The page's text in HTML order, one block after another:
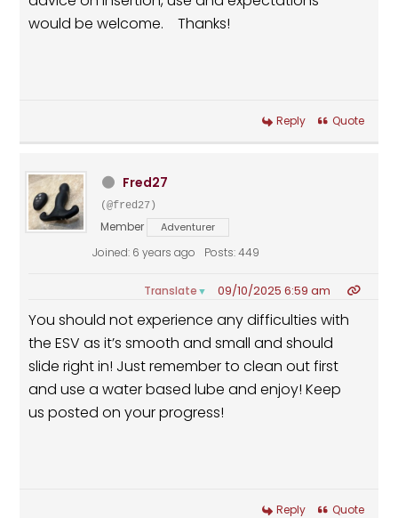
would be welcome. Thanks!
Reply Quote
Fred27
(@fred27)
Member Adventurer
Joined: 6 years ago Posts: 449
Translate▼ 09/10/2025 6:59 am
You should not experience any difficulties with
the ESV as it’s smooth and small and should
slide right in! Just remember to clean out first
and use a water based lube and enjoy! Keep
us posted on your progress!
Reply Quote